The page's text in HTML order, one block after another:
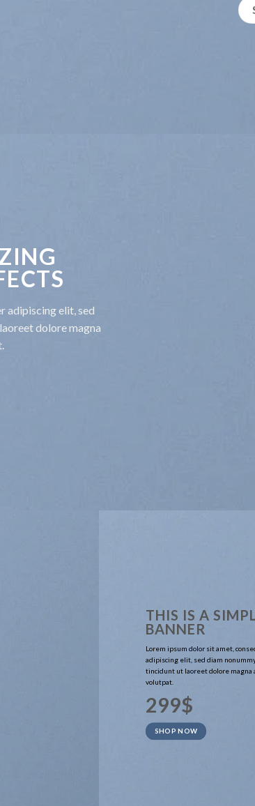
adipiscing elit, sed
dolore magna
THIS IS A
BANNER
Lorem ipsum dolor sit amet,
adipiscing elit, sed diam
tincidunt ut laoreet dolore magna
volutpat.
299$
SHOP NOW